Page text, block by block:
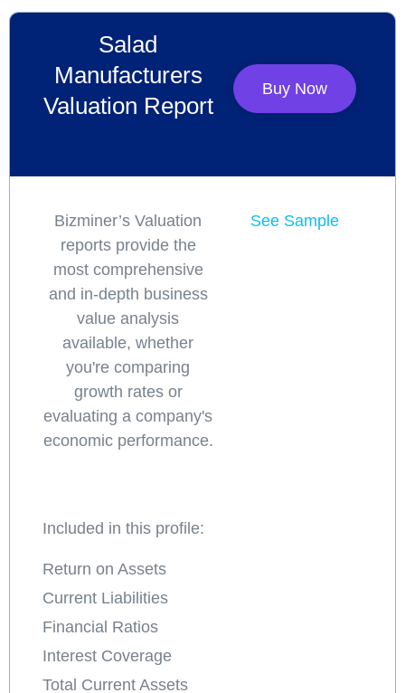
Salad
Manufacturers
Valuation Report
Buy Now
Bizminer’s Valuation
reports provide the
most comprehensive
and in-depth business
value analysis
available, whether
you're comparing
growth rates or
evaluating a company's
economic performance.
See Sample
Included in this profile:
Return on Assets
Current Liabilities
Financial Ratios
Interest Coverage
Total Current Assets